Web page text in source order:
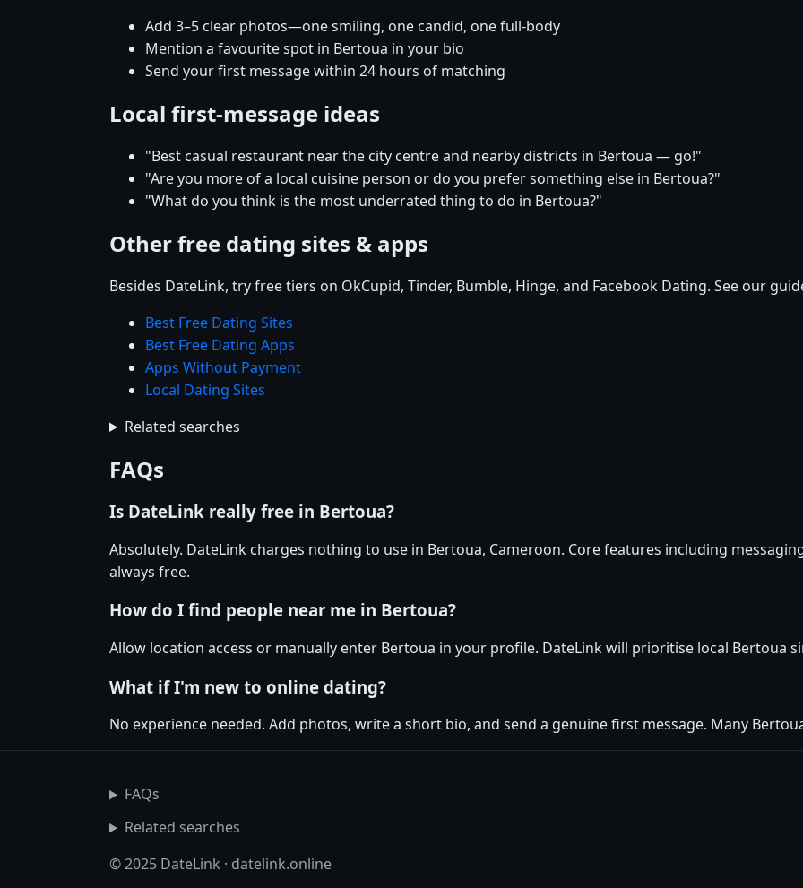
Add 3–5 clear photos—one smiling, one candid, one full-body
Mention a favourite spot in Bertoua in your bio
Send your first message within 24 hours of matching
Local first-message ideas
"Best casual restaurant near the city centre and nearby districts in Bertoua — go!"
"Are you more of a local cuisine person or do you prefer something else in Bertoua?"
"What do you think is the most underrated thing to do in Bertoua?"
Other free dating sites & apps
Besides DateLink, try free tiers on OkCupid, Tinder, Bumble, Hinge, and Facebook Dating. See our
Best Free Dating Sites
Best Free Dating Apps
Apps Without Payment
Local Dating Sites
Related searches
FAQs
Is DateLink really free in Bertoua?
Absolutely. DateLink charges nothing to use in Bertoua, Cameroon. Core features including
always free.
How do I find people near me in Bertoua?
Allow location access or manually enter Bertoua in your profile. DateLink will prioritise local Bertoua
What if I'm new to online dating?
No experience needed. Add photos, write a short bio, and send a genuine first message. Many
FAQs
Related searches
© 2025 DateLink · datelink.online